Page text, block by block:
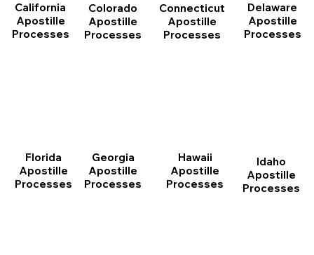
California
Apostille
Processes
Colorado
Apostille
Processes
Connecticut
Apostille
Processes
Delaware
Apostille
Processes
Florida
Apostille
Processes
Georgia
Apostille
Processes
Hawaii
Apostille
Processes
Idaho
Apostille
Processes